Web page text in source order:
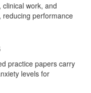
work, and
performance
practice papers carry
levels for